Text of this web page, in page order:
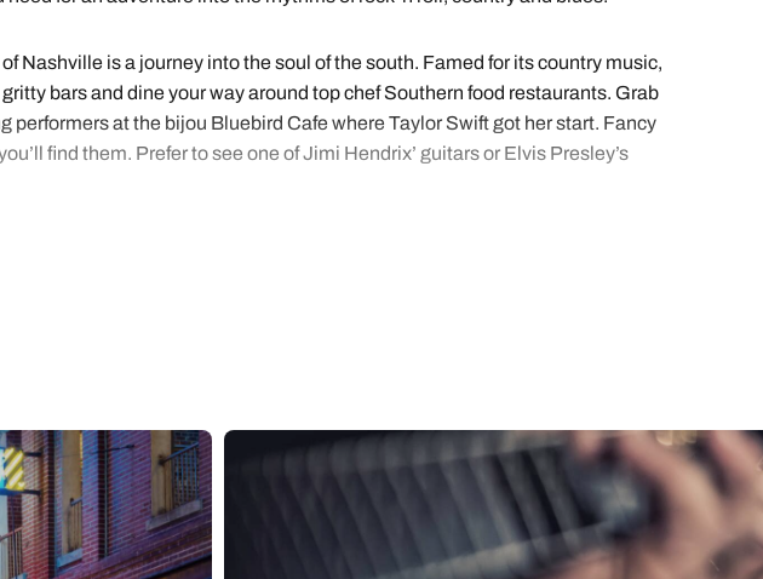
is a journey into the soul of the south. Famed for its country music,
bars and dine your way around top chef Southern food restaurants. Grab
at the bijou Bluebird Cafe where Taylor Swift got her start. Fancy
find them. Prefer to see one of Jimi Hendrix’ guitars or Elvis Presley’s
‘n roll with a strong Civil Rights Movement history. You’ll find the kitsch